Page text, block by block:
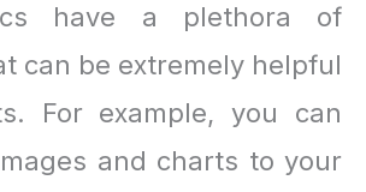
have a plethora of
can be extremely helpful
For example, you can
and charts to your